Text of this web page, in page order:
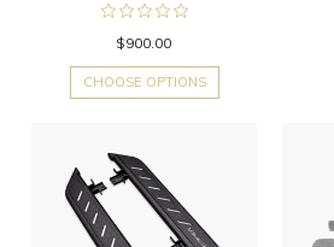
$900.00
CHOOSE OPTIONS